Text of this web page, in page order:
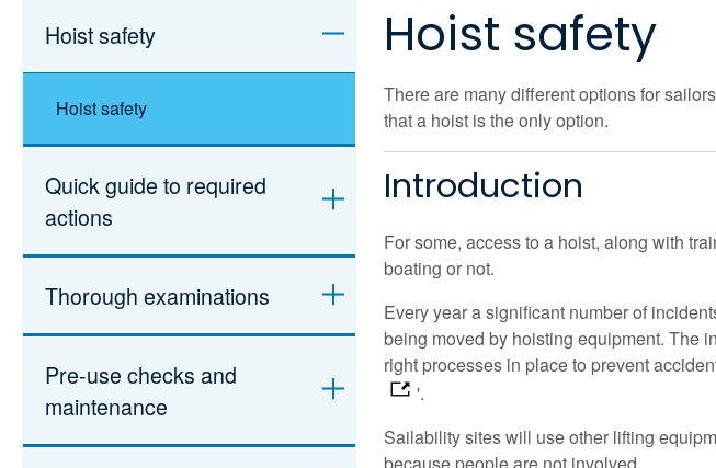
Hoist safety
Hoist safety
Quick guide to required
actions
Thorough examinations
Pre-use checks and
maintenance
Hoist safety
There are many different options for
that a hoist is the only option.
Introduction
For some, access to a hoist, along with
boating or not.
Every year a significant number of
being moved by hoisting equipment. The
right processes in place to prevent
'.
Sailability sites will use other lifting